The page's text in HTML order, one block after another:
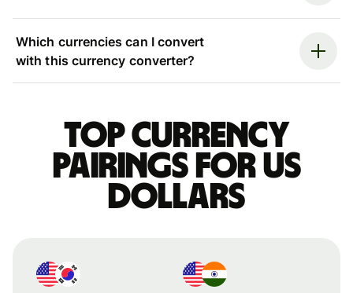
Which currencies can I convert
with this currency converter?
Top currency
pairings for US
dollars